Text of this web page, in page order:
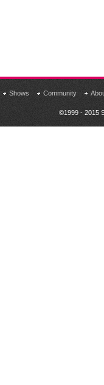
Shows Community
©1999 - 2015